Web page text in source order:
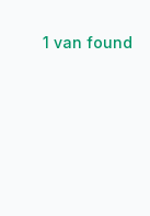
1 van found